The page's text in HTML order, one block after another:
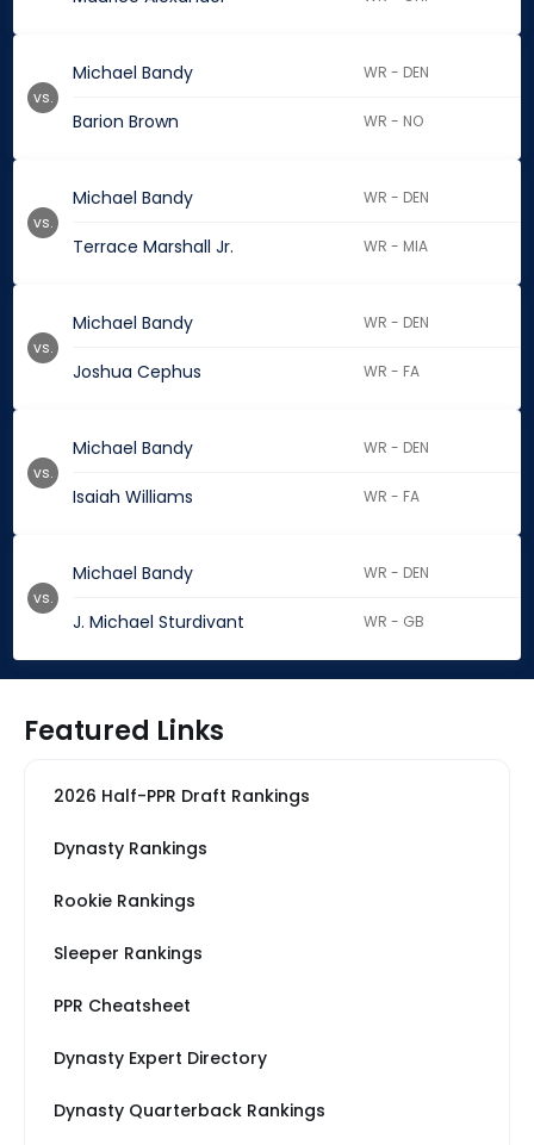
Michael Bandy WR - DEN
Barion Brown WR - NO
vs.
Michael Bandy WR - DEN
Terrace Marshall Jr. WR - MIA
vs.
Michael Bandy WR - DEN
Joshua Cephus WR - FA
vs.
Michael Bandy WR - DEN
Isaiah Williams WR - FA
vs.
Michael Bandy WR - DEN
J. Michael Sturdivant WR - GB
vs.
Featured Links
2026 Half-PPR Draft Rankings
Dynasty Rankings
Rookie Rankings
Sleeper Rankings
PPR Cheatsheet
Dynasty Expert Directory
Dynasty Quarterback Rankings